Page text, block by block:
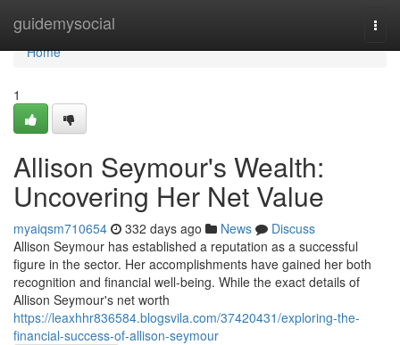
guidemysocial
Home
Home
1
Allison Seymour's Wealth:
Uncovering Her Net Value
myaiqsm710654 332 days ago News
Discuss
Allison Seymour has established a reputation as a successful
figure in the sector. Her accomplishments have gained her both
recognition and financial well-being. While the exact details of
Allison Seymour's net worth
https://leaxhhr836584.blogsvila.com/37420431/exploring-the-
financial-success-of-allison-seymour